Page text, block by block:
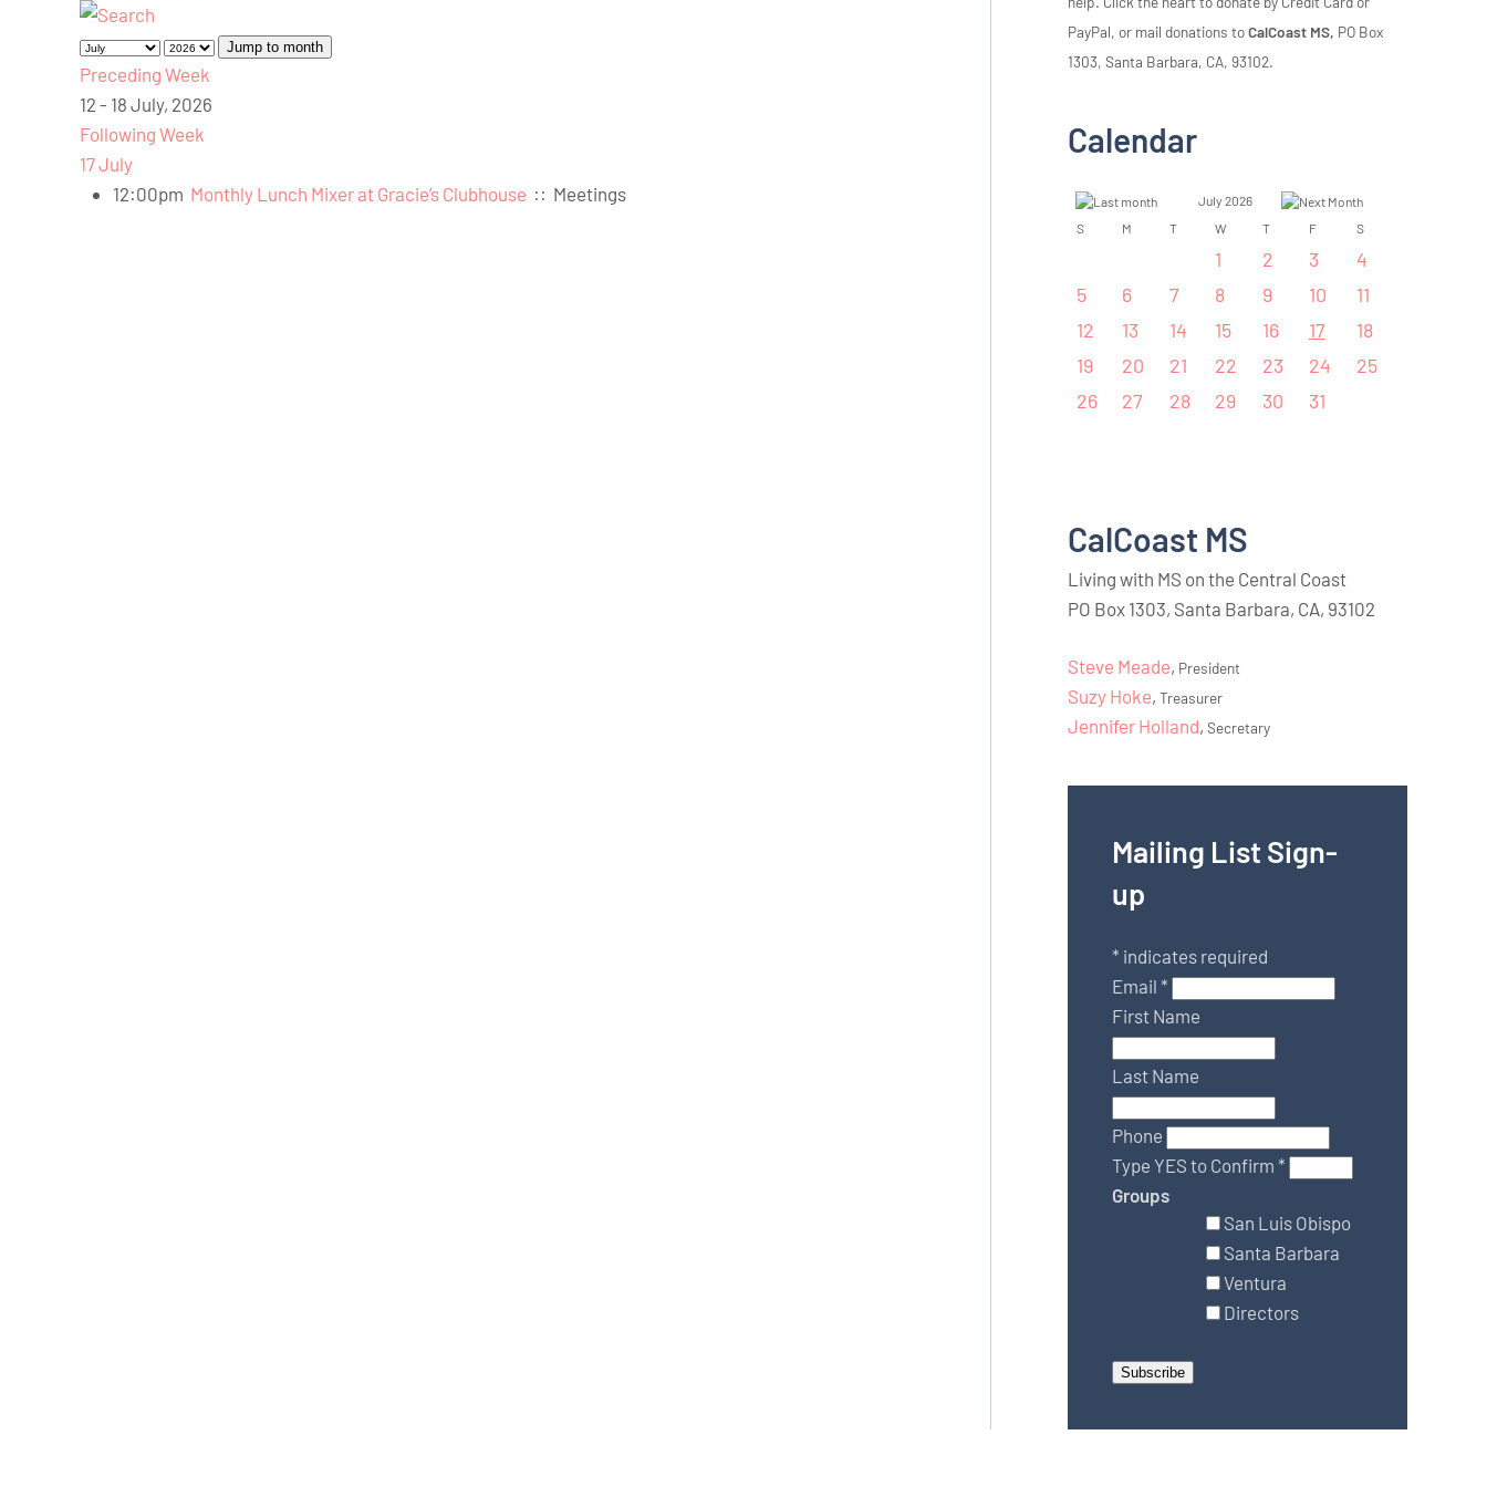
Jump to month
Preceding Week
12 - 18 July, 2026
Following Week
17 July
12:00pm Monthly Lunch Mixer at Gracie’s Clubhouse :: Meetings
PayPal, or mail donations toCalCoast MS, PO Box
1303, Santa Barbara, CA, 93102.
Calendar
July 2026
S
M T W T F S
1 2 3
4
5
6 7 8 9 10
11
12
13 14 15 16 17
18
19
20 21 22 23 24
25
26
27 28 29 30 31
CalCoast MS
Living with MS on the Central Coast
PO Box 1303, Santa Barbara, CA, 93102
Steve Meade, President
Suzy Hoke,Treasurer
Jennifer Holland,Secretary
Mailing List Sign-
up
* indicates required
Email*
First Name
Last Name
Phone
Type YES to Confirm*
Groups
San Luis Obispo
Santa Barbara
Ventura
Directors